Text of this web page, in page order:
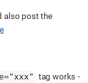
also post the
tag works -